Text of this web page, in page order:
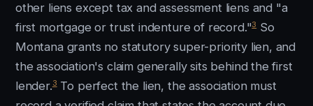
other liens except tax and assessment liens and "a
first mortgage or trust indenture of record."3So
Montana grants no statutory super-priority lien, and
the association's claim generally sits behind the first
lender.3To perfect the lien, the association must